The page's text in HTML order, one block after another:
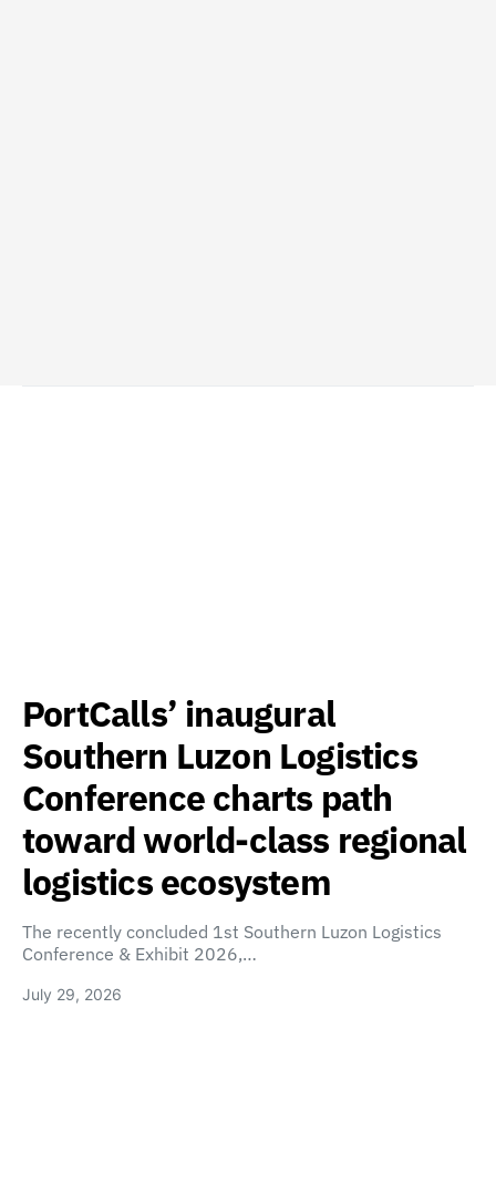
PortCalls’ inaugural
Southern Luzon Logistics
Conference charts path
toward world-class regional
logistics ecosystem
The recently concluded 1st Southern Luzon Logistics
Conference & Exhibit 2026,…
July 29, 2026